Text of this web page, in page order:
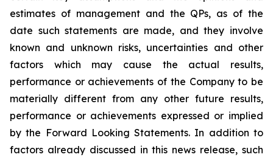
estimates of management and the QPs, as of the
date such statements are made, and they involve
known and unknown risks, uncertainties and other
factors which may cause the actual results,
performance or achievements of the Company to be
materially different from any other future results,
performance or achievements expressed or implied
by the Forward Looking Statements. In addition to
factors already discussed in this news release, such